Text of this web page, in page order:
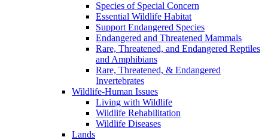
Species of Special Concern
Essential Wildlife Habitat
Support Endangered Species
Endangered and Threatened Mammals
Rare, Threatened, and Endangered Reptiles
and Amphibians
Rare, Threatened, & Endangered
Invertebrates
Wildlife-Human Issues
Living with Wildlife
Wildlife Rehabilitation
Wildlife Diseases
Lands